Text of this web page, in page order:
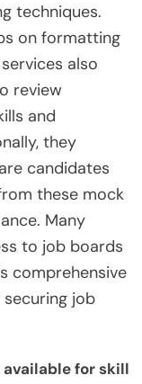
techniques.
on formatting
also
review
and
they
candidates
these mock
Many
to job boards
comprehensive
job
for skill